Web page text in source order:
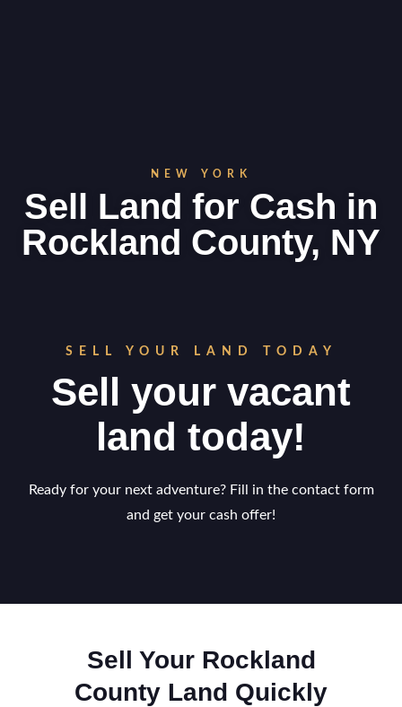
NEW YORK
Sell Land for Cash in
Rockland County, NY
SELL YOUR LAND TODAY
Sell your vacant
land today!
Ready for your next adventure? Fill in the contact form
and get your cash offer!
Sell Your Rockland
County Land Quickly